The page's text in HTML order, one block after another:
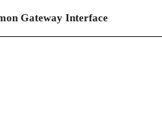
Gateway Interface